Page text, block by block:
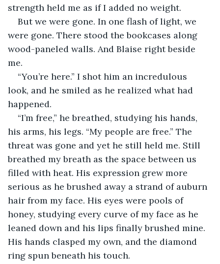
strength held me as if I added no weight.
But we were gone. In one flash of light, we
were gone. There stood the bookcases along
wood-paneled walls. And Blaise right beside
me.
“You’re here.” I shot him an incredulous
look, and he smiled as he realized what had
happened.
“I’m free,” he breathed, studying his hands,
his arms, his legs. “My people are free.” The
threat was gone and yet he still held me. Still
breathed my breath as the space between us
filled with heat. His expression grew more
serious as he brushed away a strand of auburn
hair from my face. His eyes were pools of
honey, studying every curve of my face as he
leaned down and his lips finally brushed mine.
His hands clasped my own, and the diamond
ring spun beneath his touch.